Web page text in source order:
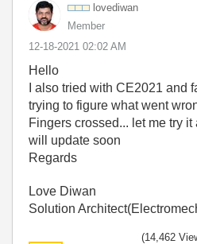
lovediwan
Member
‎12-18-2021 02:02 AM
Hello
I also tried with CE2021 and
trying to figure what went
Fingers crossed... let me try it
will update soon
Regards
Love Diwan
Solution
(14,462